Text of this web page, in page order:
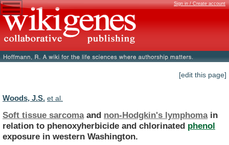
Sign in / Create account
[edit this page]
Woods, J.S. et al.
Soft tissue sarcomaand non-Hodgkin's lymphoma in
relation to phenoxyherbicide and chlorinated phenol
exposure in western Washington.